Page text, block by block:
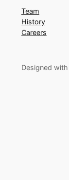
Team
History
Careers
Designed with